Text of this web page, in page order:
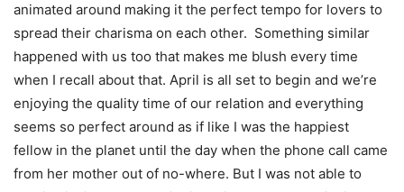
animated around making it the perfect tempo for lovers to
spread their charisma on each other. Something similar
happened with us too that makes me blush every time
when I recall about that. April is all set to begin and we’re
enjoying the quality time of our relation and everything
seems so perfect around as if like I was the happiest
fellow in the planet until the day when the phone call came
from her mother out of no-where. But I was not able to